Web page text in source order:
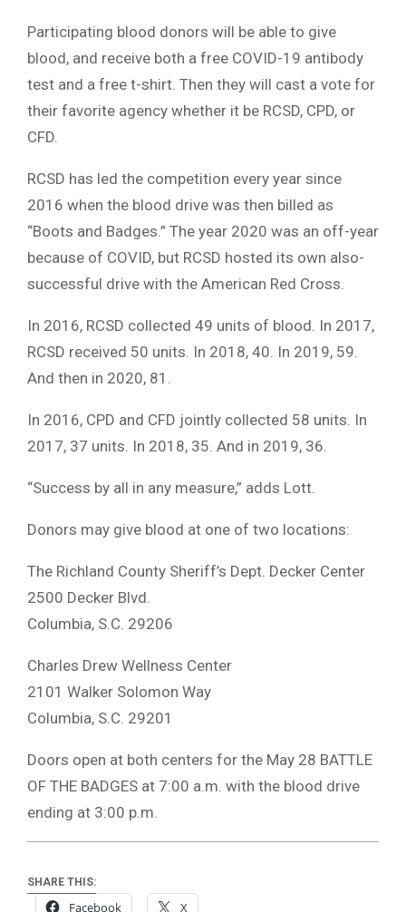
Participating blood donors will be able to give
blood, and receive both a free COVID-19 antibody
test and a free t-shirt. Then they will cast a vote for
their favorite agency whether it be RCSD, CPD, or
CFD.
RCSD has led the competition every year since
2016 when the blood drive was then billed as
“Boots and Badges.” The year 2020 was an off-year
because of COVID, but RCSD hosted its own also-
successful drive with the American Red Cross.
In 2016, RCSD collected 49 units of blood. In 2017,
RCSD received 50 units. In 2018, 40. In 2019, 59.
And then in 2020, 81.
In 2016, CPD and CFD jointly collected 58 units. In
2017, 37 units. In 2018, 35. And in 2019, 36.
“Success by all in any measure,” adds Lott.
Donors may give blood at one of two locations:
The Richland County Sheriff’s Dept. Decker Center
2500 Decker Blvd.
Columbia, S.C. 29206
Charles Drew Wellness Center
2101 Walker Solomon Way
Columbia, S.C. 29201
Doors open at both centers for the May 28 BATTLE
OF THE BADGES at 7:00 a.m. with the blood drive
ending at 3:00 p.m.
SHARE THIS:
Facebook X